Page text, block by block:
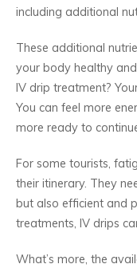
including additional
These additional
your body healthy
IV drip treatment?
You can feel more
more ready to
For some tourists,
their itinerary. They
but also efficient and
treatments, IV drips
What’s more, the